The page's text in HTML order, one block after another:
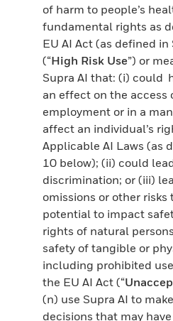
of harm to people’s
fundamental rights as
EU AI Act (as defined
(“High Risk Use”) or
Supra AI that: (i) could
an effect on the access
employment or in a
affect an individual’s
Applicable AI Laws (as
10 below); (ii) could
discrimination; or (iii)
omissions or other risks
potential to impact
rights of natural
safety of tangible or
including prohibited
the EU AI Act (“
(n) use Supra AI to
decisions that may